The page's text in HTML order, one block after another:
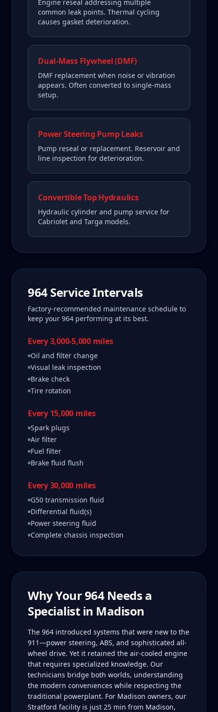
Engine reseal addressing multiple
common leak points. Thermal cycling
causes gasket deterioration.
Dual-Mass Flywheel (DMF)
DMF replacement when noise or vibration
appears. Often converted to single-mass
setup.
Power Steering Pump Leaks
Pump reseal or replacement. Reservoir and
line inspection for deterioration.
Convertible Top Hydraulics
Hydraulic cylinder and pump service for
Cabriolet and Targa models.
964Service Intervals
Factory-recommended maintenance schedule to
keep your 964 performing at its best.
Every 3,000-5,000 miles
Oil and filter change
Visual leak inspection
Brake check
Tire rotation
Every 15,000 miles
Spark plugs
Air filter
Fuel filter
Brake fluid flush
Every 30,000 miles
G50 transmission fluid
Differential fluid(s)
Power steering fluid
Complete chassis inspection
Why Your964Needs a
Specialist in Madison
The 964 introduced systems that were new to the
911—power steering, ABS, and sophisticated all-
wheel drive. Yet it retained the air-cooled engine
that requires specialized knowledge. Our
technicians bridge both worlds, understanding
the modern conveniences while respecting the
traditional powerplant. For Madison owners, our
Stratford facility is just 25 min from Madison,